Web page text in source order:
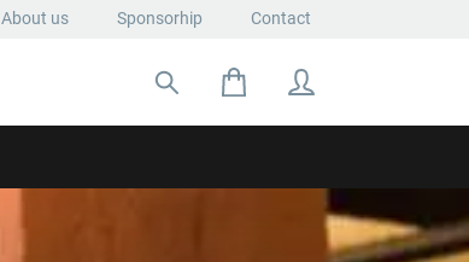
About us Sponsorhip Contact
Search for: